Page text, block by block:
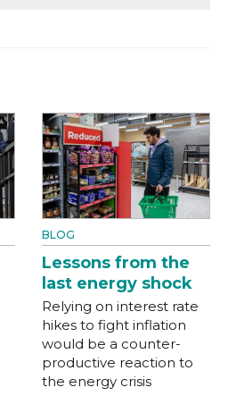
BLOG
Lessons from the
last energy shock
Relying on interest rate
hikes to fight inflation
would be a counter-
productive reaction to
the energy crisis